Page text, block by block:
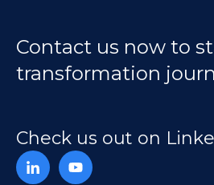
Contact us now to
transformation
Check us out on